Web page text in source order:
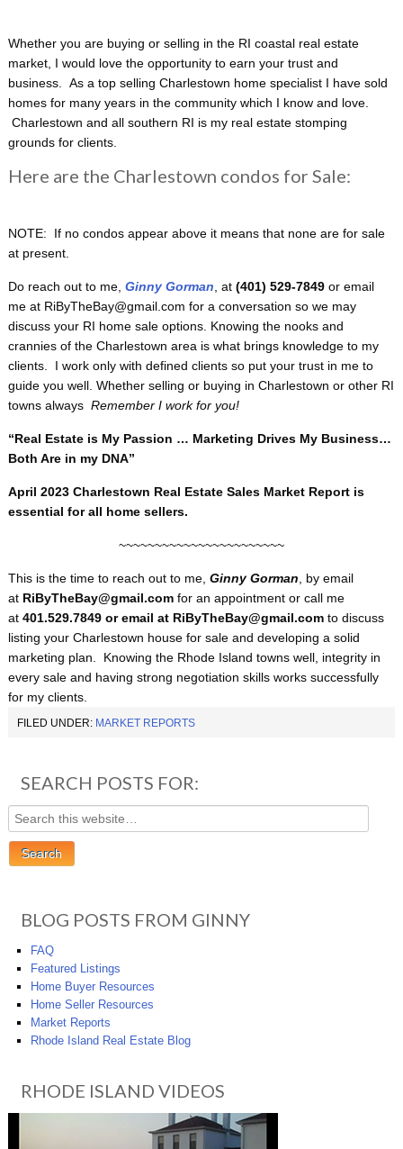
Whether you are buying or selling in the RI coastal real estate
market, I would love the opportunity to earn your trust and
business. As a top selling Charlestown home specialist I have sold
homes for many years in the community which I know and love.
Charlestown and all southern RI is my real estate stomping
grounds for clients.
Here are the Charlestown condos for Sale:
NOTE: If no condos appear above it means that none are for sale
at present.
Do reach out to me, Ginny Gorman , at (401) 529-7849or email
me at RiByTheBay@gmail.com for a conversation so we may
discuss your RI home sale options. Knowing the nooks and
crannies of the Charlestown area is what brings knowledge to my
clients. I work only with defined clients so put your trust in me to
guide you well. Whether selling or buying in Charlestown or other RI
towns always Remember I work for you!
“Real Estate is My Passion … Marketing Drives My Business…
Both Are in my DNA”
April 2023 Charlestown Real Estate Sales Market Report is
essential for all home sellers.
~~~~~~~~~~~~~~~~~~~~~~~
This is the time to reach out to me, Ginny Gorman , by email
at RiByTheBay@gmail.comfor an appointment or call me
at 401.529.7849 or email at RiByTheBay@gmail.comto discuss
listing your Charlestown house for sale and developing a solid
marketing plan. Knowing the Rhode Island towns well, integrity in
every sale and having strong negotiation skills works successfully
for my clients.
FILED UNDER: MARKET REPORTS
SEARCH POSTS FOR:
BLOG POSTS FROM GINNY
FAQ
Featured Listings
Home Buyer Resources
Home Seller Resources
Market Reports
Rhode Island Real Estate Blog
RHODE ISLAND VIDEOS